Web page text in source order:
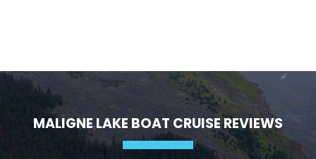
MALIGNE LAKE BOAT CRUISE REVIEWS